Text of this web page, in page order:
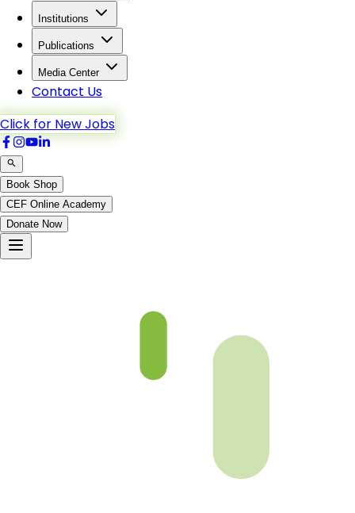
Institutions
Publications
Media Center
Contact Us
Click for New Jobs
Book Shop
CEF Online Academy
Donate Now